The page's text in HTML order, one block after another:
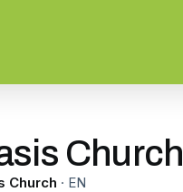
Church
Church · EN